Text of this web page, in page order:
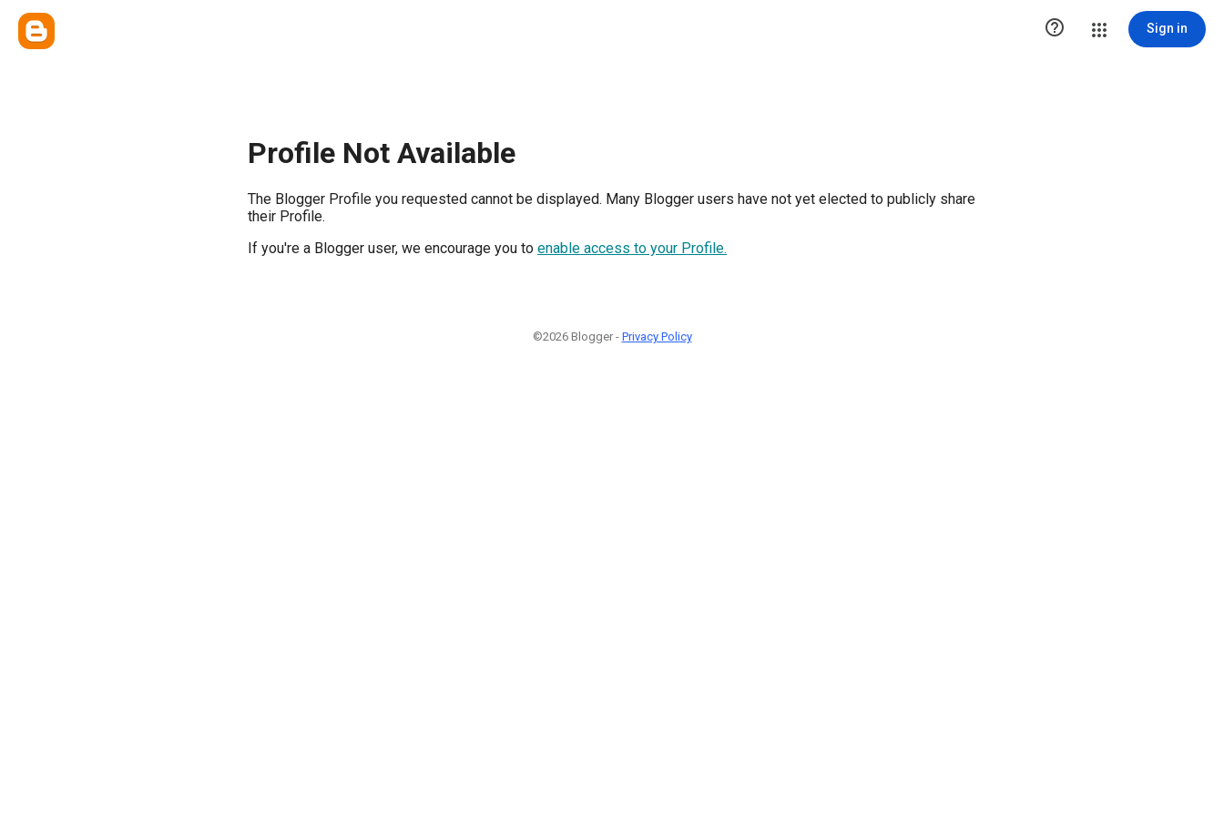
 Sign in
Profile Not Available
The Blogger Profile you requested cannot be displayed. Many Blogger users have not yet elected to publicly share
their Profile.
If you're a Blogger user, we encourage you to enable access to your Profile.
©2026 Blogger - Privacy Policy